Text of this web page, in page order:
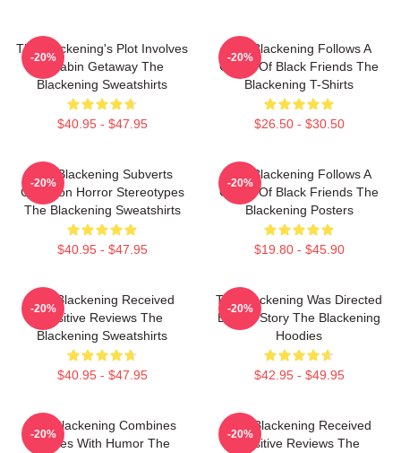
The Blackening's Plot Involves
A Cabin Getaway The
Blackening Sweatshirts
$40.95 - $47.95
-20%
The Blackening Follows A
Group Of Black Friends The
Blackening T-Shirts
$26.50 - $30.50
-20%
The Blackening Subverts
Common Horror Stereotypes
The Blackening Sweatshirts
$40.95 - $47.95
-20%
The Blackening Follows A
Group Of Black Friends The
Blackening Posters
$19.80 - $45.90
-20%
The Blackening Received
Positive Reviews The
Blackening Sweatshirts
$40.95 - $47.95
-20%
The Blackening Was Directed
By Tim Story The Blackening
Hoodies
$42.95 - $49.95
-20%
The Blackening Combines
Scares With Humor The
-20%
The Blackening Received
Positive Reviews The
-20%